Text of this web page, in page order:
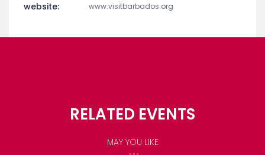
website: www.visitbarbados.org
RELATED EVENTS
MAY YOU LIKE